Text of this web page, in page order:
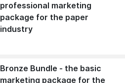
professional marketing
package for the paper
industry
Bronze Bundle - the basic
marketing package for the